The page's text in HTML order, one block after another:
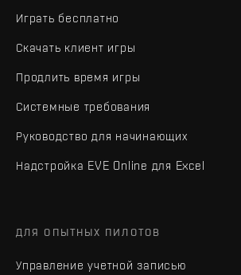
Играть бесплатно
Скачать клиент игры
Продлить время игры
Системные требования
Руководство для начинающих
Надстройка EVE Online для Excel
ДЛЯ ОПЫТНЫХ ПИЛОТОВ
Управление учетной записью